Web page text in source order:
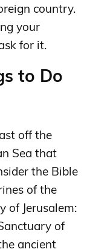
country.
your
for it.
to Do
off the
Sea that
the Bible
of the
of Jerusalem:
of
ancient